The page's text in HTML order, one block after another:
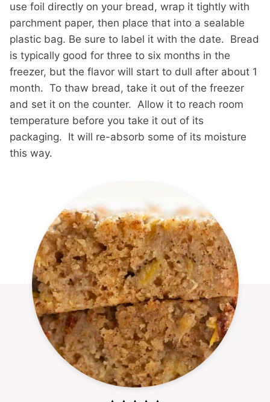
use foil directly on your bread, wrap it tightly with
parchment paper, then place that into a sealable
plastic bag. Be sure to label it with the date. Bread
is typically good for three to six months in the
freezer, but the flavor will start to dull after about 1
month. To thaw bread, take it out of the freezer
and set it on the counter. Allow it to reach room
temperature before you take it out of its
packaging. It will re-absorb some of its moisture
this way.